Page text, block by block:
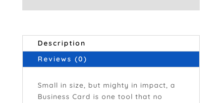
Description
Reviews (0)
Small in size, but mighty in impact, a
Business Card is one tool that no